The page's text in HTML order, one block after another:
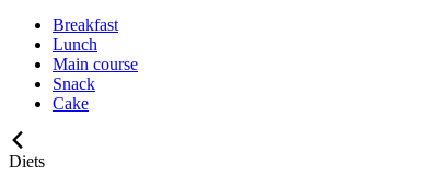
Breakfast
Lunch
Main course
Snack
Cake
Diets